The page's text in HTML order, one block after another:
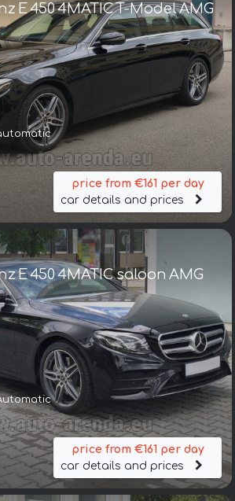
E 450 4MATIC T-Model AMG
price from €161 per day
car details and prices
E 450 4MATIC saloon AMG
price from €161 per day
car details and prices